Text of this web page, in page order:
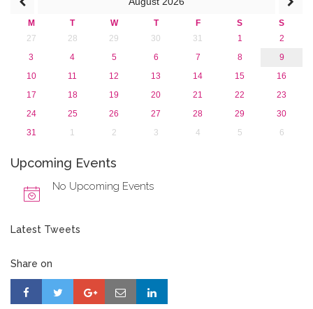
M T W T F S
S
27
28 29 30 31 1
2
3
4 5 6 7 8
9
10
11 12 13 14 15
16
17
18 19 20 21 22
23
24
25 26 27 28 29
30
31
1 2 3 4 5 6
Upcoming Events
No Upcoming Events
Latest Tweets
Share on